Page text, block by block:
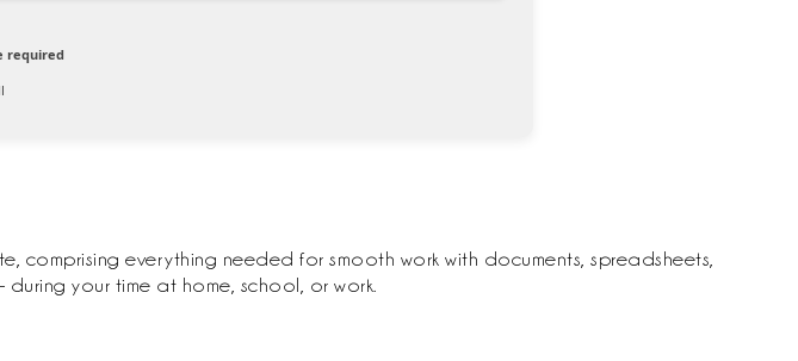
required
everything needed for smooth work with documents, spreadsheets,
your time at home, school, or work.